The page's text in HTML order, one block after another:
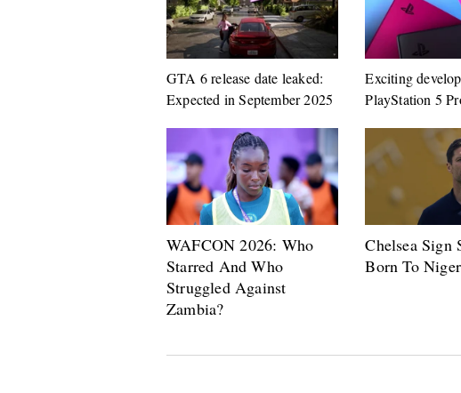
GTA 6 release date leaked:
Expected in September 2025
Exciting
PlayStation 5